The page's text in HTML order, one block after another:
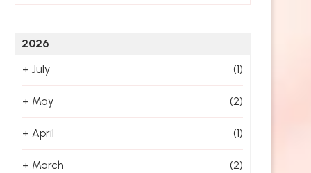
2026
+ July (1)
+ May (2)
+ April (1)
+ March (2)